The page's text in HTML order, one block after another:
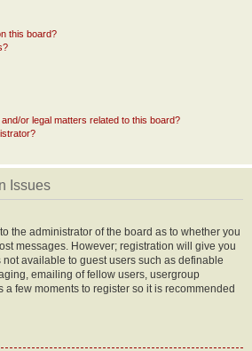
this board?
or legal matters related to this board?
Issues
the administrator of the board as to whether you
messages. However; registration will give you
available to guest users such as definable
emailing of fellow users, usergroup
a few moments to register so it is recommended